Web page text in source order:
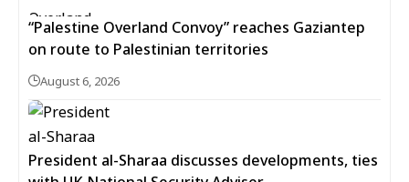
“Palestine Overland Convoy” reaches Gaziantep
on route to Palestinian territories
August 6, 2026
President al-Sharaa discusses developments, ties